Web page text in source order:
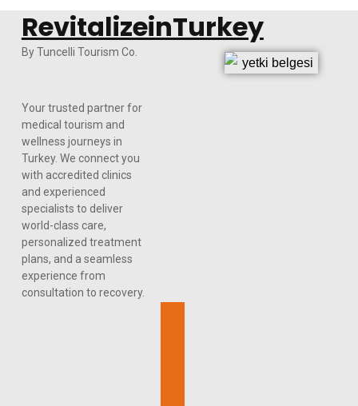
RevitalizeinTurkey
By Tuncelli Tourism Co.
Your trusted partner for
medical tourism and
wellness journeys in
Turkey. We connect you
with accredited clinics
and experienced
specialists to deliver
world-class care,
personalized treatment
plans, and a seamless
experience from
consultation to recovery.